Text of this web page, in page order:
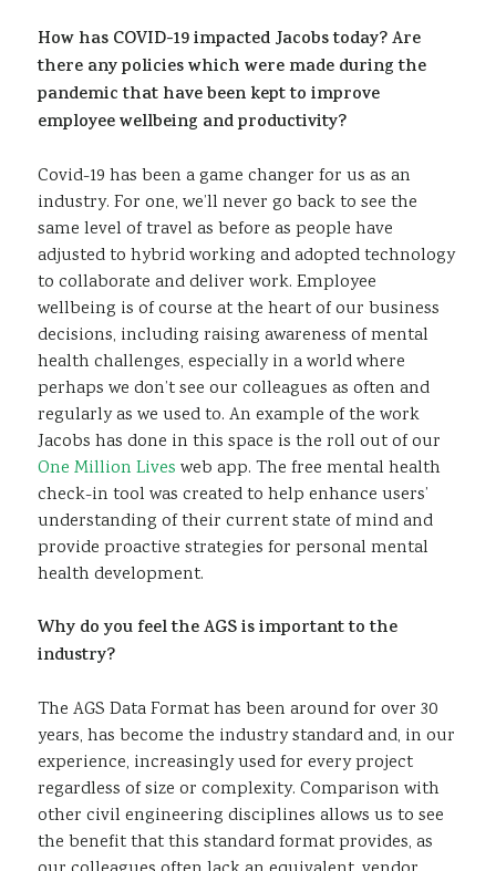
How has COVID-19 impacted Jacobs today? Are
there any policies which were made during the
pandemic that have been kept to improve
employee wellbeing and productivity?
Covid-19 has been a game changer for us as an
industry. For one, we’ll never go back to see the
same level of travel as before as people have
adjusted to hybrid working and adopted technology
to collaborate and deliver work. Employee
wellbeing is of course at the heart of our business
decisions, including raising awareness of mental
health challenges, especially in a world where
perhaps we don’t see our colleagues as often and
regularly as we used to. An example of the work
Jacobs has done in this space is the roll out of our
One Million Lives web app. The free mental health
check-in tool was created to help enhance users’
understanding of their current state of mind and
provide proactive strategies for personal mental
health development.
Why do you feel the AGS is important to the
industry?
The AGS Data Format has been around for over 30
years, has become the industry standard and, in our
experience, increasingly used for every project
regardless of size or complexity. Comparison with
other civil engineering disciplines allows us to see
the benefit that this standard format provides, as